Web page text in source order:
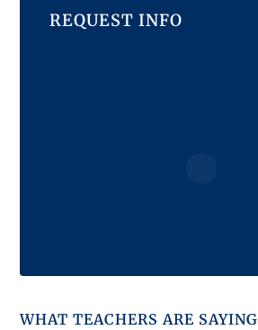
REQUEST INFO
WHAT TEACHERS ARE SAYING